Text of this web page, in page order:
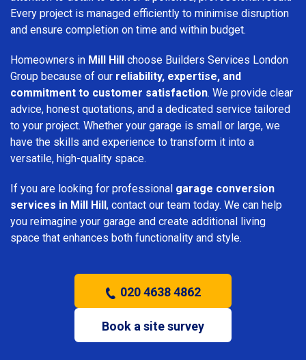
Every project is managed efficiently to minimise disruption
and ensure completion on time and within budget.
Homeowners in Mill Hill choose Builders Services London
Group because of our reliability, expertise, and
commitment to customer satisfaction. We provide clear
advice, honest quotations, and a dedicated service tailored
to your project. Whether your garage is small or large, we
have the skills and experience to transform it into a
versatile, high-quality space.
If you are looking for professional garage conversion
services in Mill Hill, contact our team today. We can help
you reimagine your garage and create additional living
space that enhances both functionality and style.
020 4638 4862
Book a site survey